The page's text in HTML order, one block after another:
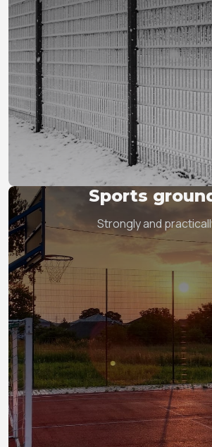
Sports
Strongly and